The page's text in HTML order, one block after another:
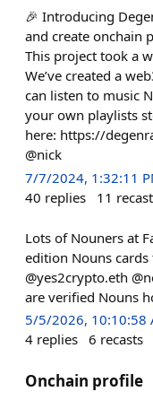
🎉 Introducing
and create onchain
This project took a
We’ve created a
can listen to music
your own playlists
here: https://
@nick
7/7/2024, 1:32:11
40 replies 11
Lots of Nouners at
edition Nouns
@yes2crypto.eth
are verified Nouns
5/5/2026, 10:10:58
4 replies 6 recasts
Onchain profile